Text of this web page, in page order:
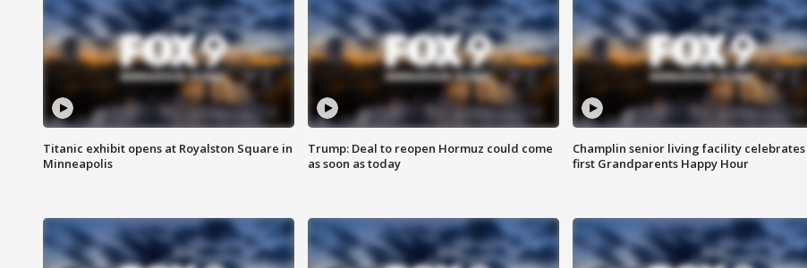
Titanic exhibit opens at Royalston Square in
Minneapolis
Trump: Deal to reopen Hormuz could come
as soon as today
Champlin senior living facility celebrates
first Grandparents Happy Hour